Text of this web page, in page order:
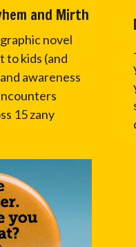
and Mirth
novel
kids (and
awareness
15 zany